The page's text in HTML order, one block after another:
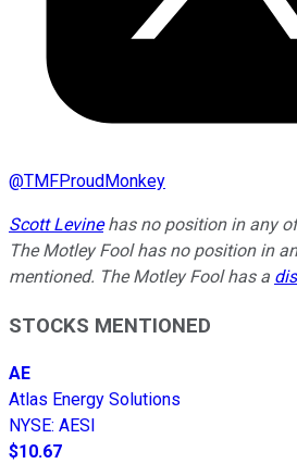
@TMFProudMonkey
Scott Levinehas no position in any
The Motley Fool has no position in
mentioned. The Motley Fool has a
STOCKS MENTIONED
AE
Atlas Energy Solutions
NYSE: AESI
$10.67